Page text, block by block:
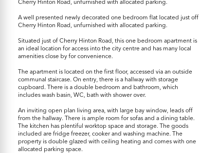
Cherry Hinton Road, unfurnished with allocated parking.
A well presented newly decorated one bedroom flat located just off
Cherry Hinton Road, unfurnished with allocated parking.
Situated just of Cherry Hinton Road, this one bedroom apartment is
an ideal location for access into the city centre and has many local
amenities close by for convenience.
The apartment is located on the first floor, accessed via an outside
communal staircase. On entry, there is a hallway with storage
cupboard. There is a double bedroom and bathroom, which
includes wash basin, WC, bath with shower over.
An inviting open plan living area, with large bay window, leads off
from the hallway. There is ample room for sofas and a dining table.
The kitchen has plentiful worktop space and storage. The goods
included are fridge freezer, cooker and washing machine. The
property is double glazed with ceiling heating and comes with one
allocated parking space.